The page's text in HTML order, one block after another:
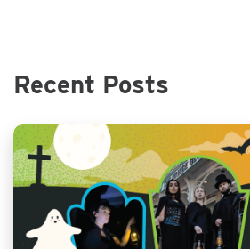
Recent Posts